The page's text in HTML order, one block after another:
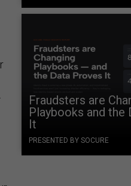
Fraudsters are
Playbooks and the
It
PRESENTED BY SOCURE